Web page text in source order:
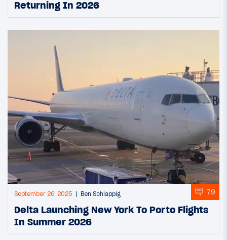
Returning In 2026
September 26, 2025 Ben Schlappig 79
Delta Launching New York To Porto Flights
In Summer 2026